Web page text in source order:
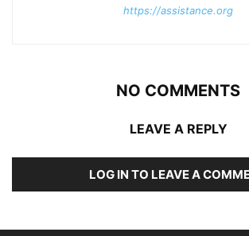
https://assistance.org
NO COMMENTS
LEAVE A REPLY
LOG IN TO LEAVE A